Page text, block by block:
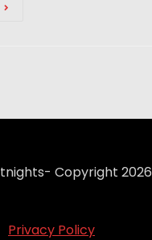
Copyright 2026
Privacy Policy